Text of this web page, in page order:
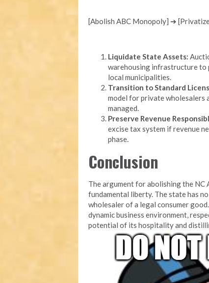
[Abolish ABC Monopoly] ➔
Liquidate State Assets:
warehousing infrastructure to
local municipalities.
Transition to Standard
model for private wholesalers
managed.
Preserve Revenue
excise tax system if revenue
phase.
Conclusion
The argument for abolishing the NC
fundamental liberty. The state has
wholesaler of a legal consumer
dynamic business environment,
potential of its hospitality and